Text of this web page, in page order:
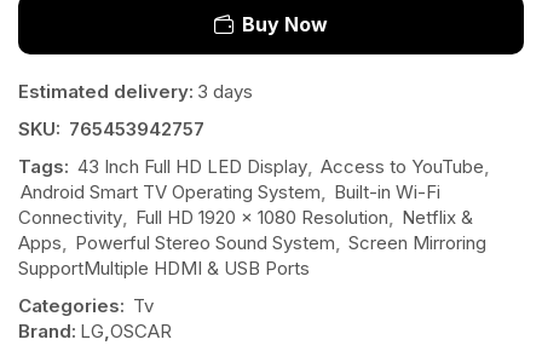
Buy Now
Estimated delivery: 3 days
SKU: 765453942757
Tags: 43 Inch Full HD LED Display, Access to YouTube,
Android Smart TV Operating System, Built-in Wi-Fi
Connectivity, Full HD 1920 × 1080 Resolution, Netflix &
Apps, Powerful Stereo Sound System, Screen Mirroring
SupportMultiple HDMI & USB Ports
Categories: Tv
Brand: LG,OSCAR